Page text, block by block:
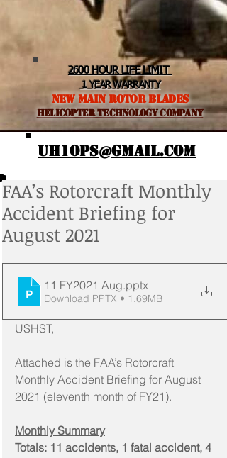
2600 HOUR LIFE LIMIT
1 YEAR WARRANTY
NEW MAIN ROTOR BLADES
helicopter TEchnology Company
UH1OPS@GMAIL.COM
FAA’s Rotorcraft Monthly
Accident Briefing for
August 2021
11 FY2021 Aug.pptx
Download PPTX • 1.69MB
USHST,
Attached is the FAA’s Rotorcraft
Monthly Accident Briefing for August
2021 (eleventh month of FY21).
Monthly Summary
Totals: 11 accidents, 1 fatal accident, 4